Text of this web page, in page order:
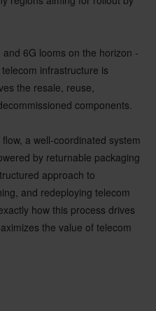
6G looms on the horizon -
infrastructure is
the resale, reuse,
components.
a well-coordinated system
by returnable packaging
approach to
and redeploying telecom
how this process drives
the value of telecom